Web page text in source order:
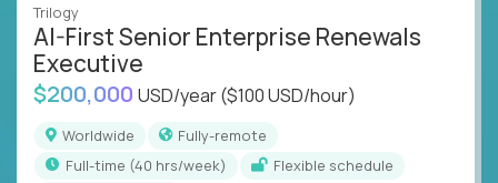
Trilogy
AI-First Senior Enterprise Renewals
Executive
$200,000 USD/year($100 USD/hour)
Worldwide
Fully-remote
full-time (40 hrs/week)
Flexible schedule